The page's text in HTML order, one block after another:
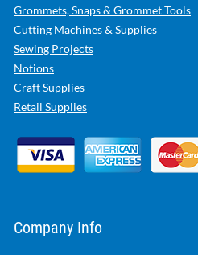
Grommets, Snaps & Grommet Tools
Cutting Machines & Supplies
Sewing Projects
Notions
Craft Supplies
Retail Supplies
Company Info